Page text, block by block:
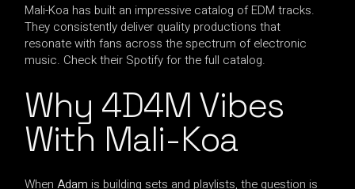
Mali-Koa has built an impressive catalog of EDM tracks.
They consistently deliver quality productions that
resonate with fans across the spectrum of electronic
music. Check their Spotify for the full catalog.
Why 4D4M Vibes
With Mali-Koa
WhenAdam is building sets and playlists, the question is